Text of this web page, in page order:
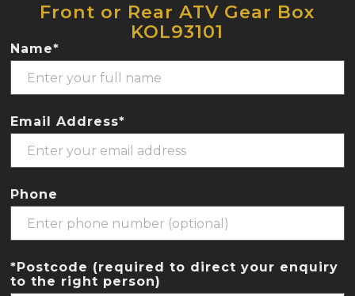
Front or Rear ATV Gear Box
KOL93101
Name*
Email Address*
Phone
*Postcode (required to direct your enquiry
to the right person)